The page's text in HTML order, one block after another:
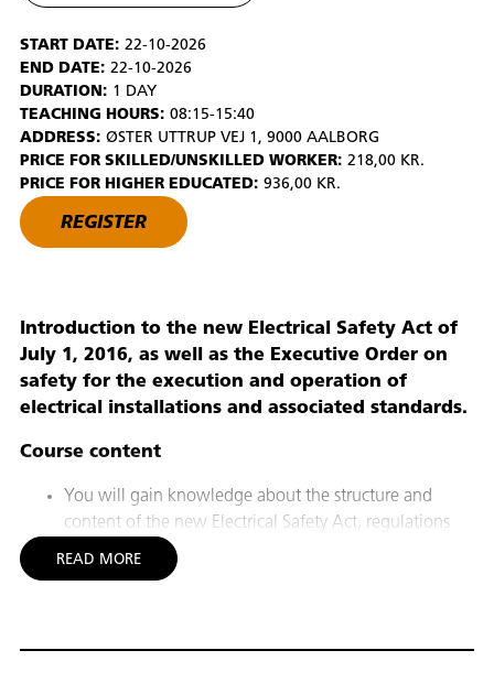
START DATE: 22-10-2026
END DATE: 22-10-2026
DURATION: 1 DAY
TEACHING HOURS: 08:15-15:40
ADDRESS: ØSTER UTTRUP VEJ 1, 9000 AALBORG
PRICE FOR SKILLED/UNSKILLED WORKER: 218,00 KR.
PRICE FOR HIGHER EDUCATED: 936,00 KR.
REGISTER
Introduction to the new Electrical Safety Act of
July 1, 2016, as well as the Executive Order on
safety for the execution and operation of
electrical installations and associated standards.
Course content
You will gain knowledge about the structure and
content of the new Electrical Safety Act, regulations
and standards, including knowledge of rules for the
execution and dimensioning of electrical installations.
electrical installations, and related standards.
READ MORE